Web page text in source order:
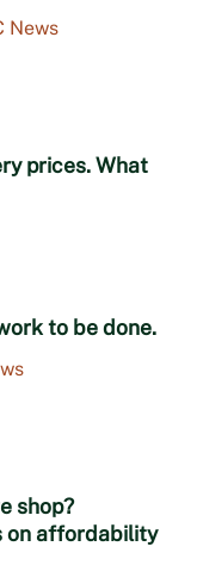
News
prices. What
to be done.
shop?
on affordability